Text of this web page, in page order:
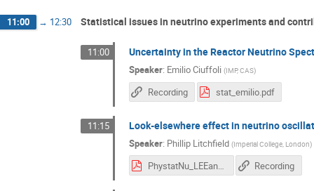
11:00 → 12:30 Statistical issues in neutrino experiments and
11:00 Uncertainty in the Reactor Neutrino
Speaker: Emilio Ciuffoli (IMP, CAS)
Recording stat_emilio.pdf
11:15 Look-elsewhere effect in neutrino
Speaker: Phillip Litchfield (Imperial College, London)
PhystatNu_LEEandNeutrinos_rpl20190124.pdf Recording